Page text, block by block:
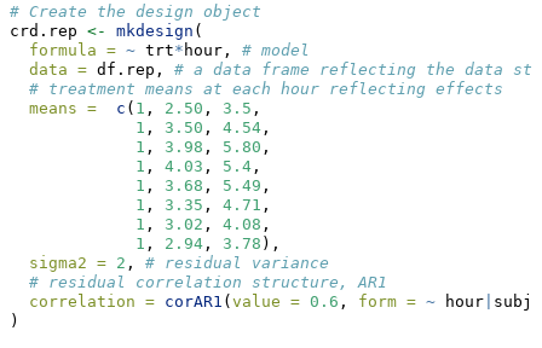
# Create the design object
crd.rep <- mkdesign (
formula = ~ trt* hour, # model
data = df.rep, # a data frame reflecting the data
# treatment means at each hour reflecting effects
means =
c ( 1 , 2.50 , 3.5 ,
1 , 3.50 , 4.54 ,
1 , 3.98 , 5.80 ,
1 , 4.03 , 5.4 ,
1 , 3.68 , 5.49 ,
1 , 3.35 , 4.71 ,
1 , 3.02 , 4.08 ,
1 , 2.94 , 3.78 ),
sigma2 = 2 , # residual variance
# residual correlation structure, AR1
correlation = corAR1 ( value = 0.6 , form = ~ hour
)